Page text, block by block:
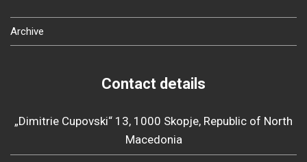
Archive
Contact details
„Dimitrie Cupovski“ 13, 1000 Skopje, Republic of North
Macedonia